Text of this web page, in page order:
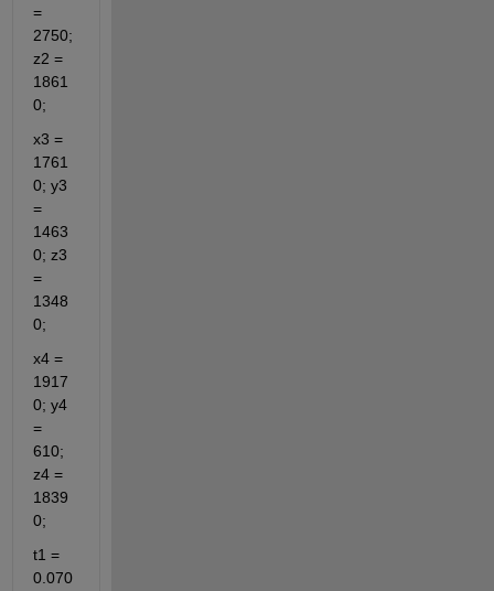
=
2750;
z2 =
1861
0;
x3 =
1761
0; y3
=
1463
0; z3
=
1348
0;
x4 =
1917
0; y4
=
610;
z4 =
1839
0;
t1 =
0.070